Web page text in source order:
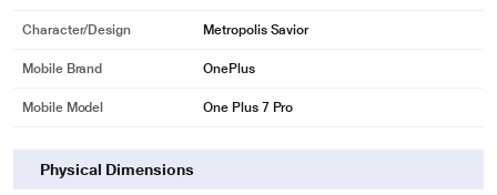
Character/Design Metropolis Savior
Mobile Brand OnePlus
Mobile Model One Plus 7 Pro
Physical Dimensions